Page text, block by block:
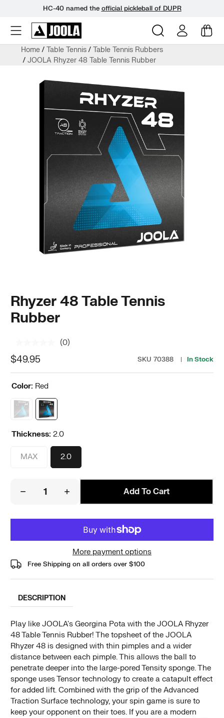
HC-40 named the official pickleball of DUPR
Home Table Tennis
Table Tennis Rubbers
JOOLA Rhyzer 48 Table Tennis Rubber
Rhyzer 48 Table Tennis
Rubber
No
Same
(0)
$49.95 SKU 70388 In Stock
Color: Red
Thickness: 2.0
MAX 2.0
Add To Cart
More payment options
Free Shipping on all orders over $100
DESCRIPTION
Play like JOOLA's Georgina Pota with the JOOLA Rhyzer
48 Table Tennis Rubber! The topsheet of the JOOLA
Rhyzer 48 is designed with thin pimples and a wider
distance between each pimple. This allows the ball to
penetrate deeper into the large-pored Tensity sponge. The
sponge uses Tensor technology to create a catapult effect
for added lift. Combined with the grip of the Advanced
Traction Surface technology, your spin game is sure to
keep your opponent on their toes. If you are a modern